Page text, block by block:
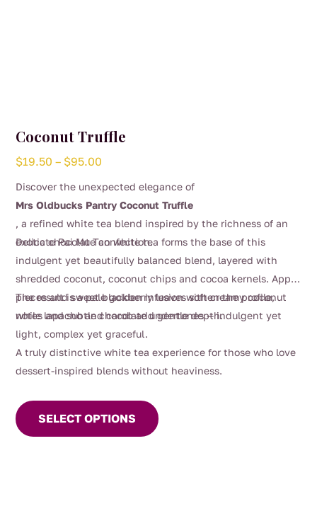
Coconut Truffle
$19.50 – $95.00
$19.50
through
Discover the unexpected elegance of
Mrs Oldbucks Pantry Coconut Truffle
, a refined white tea blend inspired by the richness of an
exotic chocolate confection.
Delicate Pai Mu Tan white tea forms the base of this
indulgent yet beautifully balanced blend, layered with
shredded coconut, coconut chips and cocoa kernels. Apple
pieces and sweet blackberry leaves soften the profile,
while lapacho and carob add gentle depth.
The result is a pale golden infusion with creamy coconut
notes and subtle chocolate undertones — indulgent yet
light, complex yet graceful.
A truly distinctive white tea experience for those who love
dessert-inspired blends without heaviness.
SELECT OPTIONS
product
has